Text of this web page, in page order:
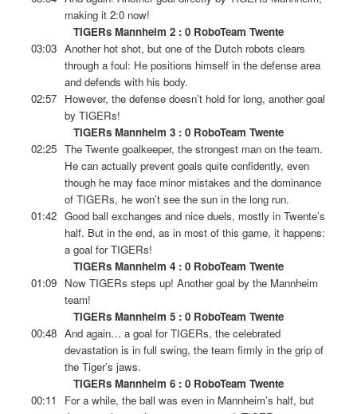
making it 2:0 now!
TIGERs Mannheim 2 : 0 RoboTeam Twente
03:03 Another hot shot, but one of the Dutch robots clears
through a foul: He positions himself in the defense area
and defends with his body.
02:57 However, the defense doesn’t hold for long, another goal
by TIGERs!
TIGERs Mannheim 3 : 0 RoboTeam Twente
02:25 The Twente goalkeeper, the strongest man on the team.
He can actually prevent goals quite confidently, even
though he may face minor mistakes and the dominance
of TIGERs, he won’t see the sun in the long run.
01:42 Good ball exchanges and nice duels, mostly in Twente’s
half. But in the end, as in most of this game, it happens:
a goal for TIGERs!
TIGERs Mannheim 4 : 0 RoboTeam Twente
01:09 Now TIGERs steps up! Another goal by the Mannheim
team!
TIGERs Mannheim 5 : 0 RoboTeam Twente
00:48 And again… a goal for TIGERs, the celebrated
devastation is in full swing, the team firmly in the grip of
the Tiger’s jaws.
TIGERs Mannheim 6 : 0 RoboTeam Twente
00:11
For a while, the ball was even in Mannheim’s half, but